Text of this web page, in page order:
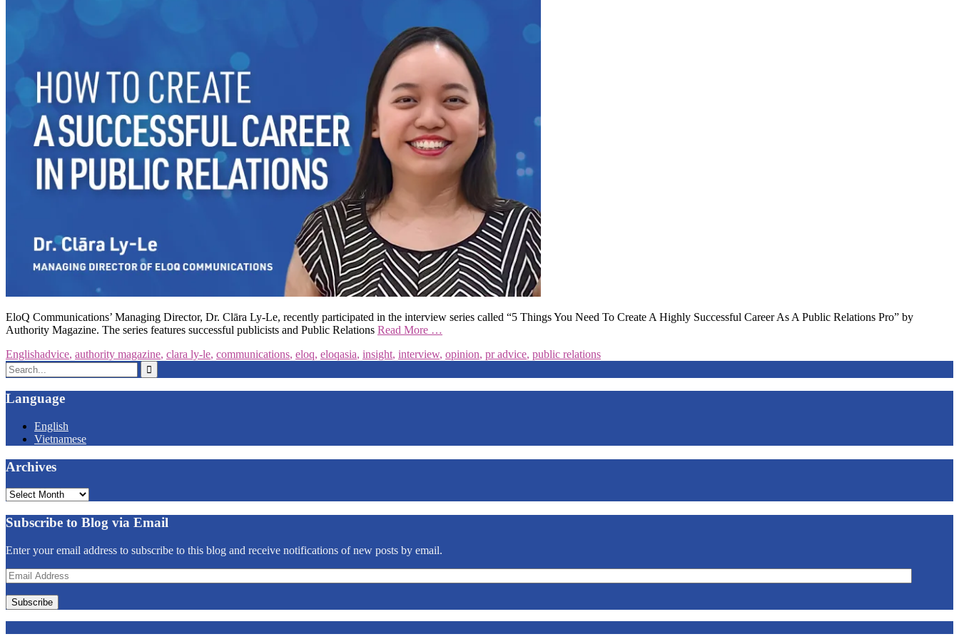
EloQ Communications’ Managing Director, Dr. Clāra Ly-Le, recently participated in the interview series called “5 Things You Need To Create A Highly Successful Career As A Public Relations Pro” by
Authority Magazine. The series features successful publicists and Public Relations Read More …
Englishadvice, authority magazine, clara ly-le, communications, eloq, eloqasia, insight, interview, opinion, pr advice, public relations
Search
for:
Language
English
Vietnamese
Archives
Archives
Subscribe to Blog via Email
Enter your email address to subscribe to this blog and receive notifications of new posts by email.
Email
Address
Subscribe